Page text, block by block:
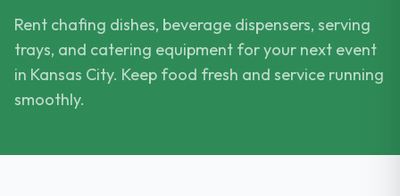
Rent chafing dishes, beverage dispensers, serving
trays, and catering equipment for your next event
in Kansas City. Keep food fresh and service running
smoothly.